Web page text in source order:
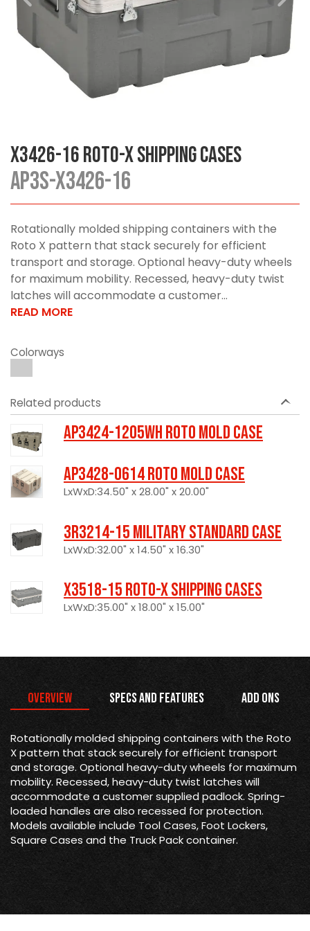
X3426-16 Roto-X Shipping Cases
AP3S-X3426-16
Rotationally molded shipping containers with the
Roto X pattern that stack securely for efficient
transport and storage. Optional heavy-duty wheels
for maximum mobility. Recessed, heavy-duty twist
latches will accommodate a customer...
READ MORE
Colorways
Related products
AP3424-1205WH Roto Mold Case
AP3428-0614 Roto Mold Case
LxWxD:34.50" x 28.00" x 20.00"
3R3214-15 Military Standard Case
LxWxD:32.00" x 14.50" x 16.30"
X3518-15 Roto-X Shipping Cases
LxWxD:35.00" x 18.00" x 15.00"
Overview Specs and Features Add Ons
Rotationally molded shipping containers with the Roto
X pattern that stack securely for efficient transport
and storage. Optional heavy-duty wheels for maximum
mobility. Recessed, heavy-duty twist latches will
accommodate a customer supplied padlock. Spring-
loaded handles are also recessed for protection.
Models available include Tool Cases, Foot Lockers,
Square Cases and the Truck Pack container.